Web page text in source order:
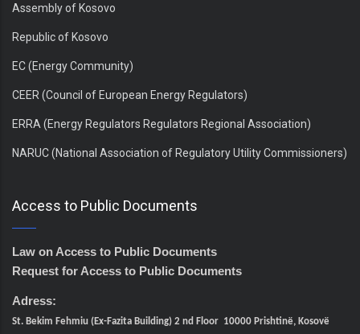
Assembly of Kosovo
Republic of Kosovo
EC (Energy Community)
CEER (Council of European Energy Regulators)
ERRA (Energy Regulators Regulators Regional Association)
NARUC (National Association of Regulatory Utility Commissioners)
Access to Public Documents
Law on Access to Public Documents
Request for Access to Public Documents
Adress:
St. Bekim Fehmiu (Ex-Fazita Building) 2 nd Floor 10000 Prishtinë, Kosovë